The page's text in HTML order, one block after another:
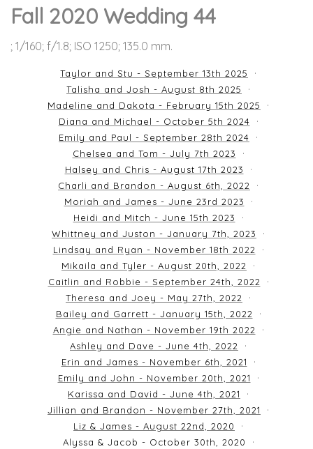
Fall 2020 Wedding 44
; 1/160; f/1.8; ISO 1250; 135.0 mm.
Taylor and Stu - September 13th 2025
Talisha and Josh - August 8th 2025
Madeline and Dakota - February 15th 2025
Diana and Michael - October 5th 2024
Emily and Paul - September 28th 2024
Chelsea and Tom - July 7th 2023
Halsey and Chris - August 17th 2023
Charli and Brandon - August 6th, 2022
Moriah and James - June 23rd 2023
Heidi and Mitch - June 15th 2023
Whittney and Juston - January 7th, 2023
Lindsay and Ryan - November 18th 2022
Mikaila and Tyler - August 20th, 2022
Caitlin and Robbie - September 24th, 2022
Theresa and Joey - May 27th, 2022
Bailey and Garrett - January 15th, 2022
Angie and Nathan - November 19th 2022
Ashley and Dave - June 4th, 2022
Erin and James - November 6th, 2021
Emily and John - November 20th, 2021
Karissa and David - June 4th, 2021
Jillian and Brandon - November 27th, 2021
Liz & James - August 22nd, 2020
Alyssa & Jacob - October 30th, 2020